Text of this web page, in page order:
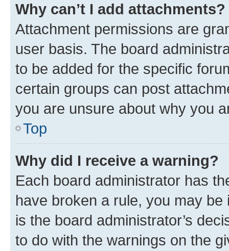
Why can’t I add attachments?
Attachment permissions are
user basis. The board
to be added for the specific
certain groups can post
you are unsure about why you
Top
Why did I receive a warning?
Each board administrator has
have broken a rule, you may
is the board administrator’s
to do with the warnings on the